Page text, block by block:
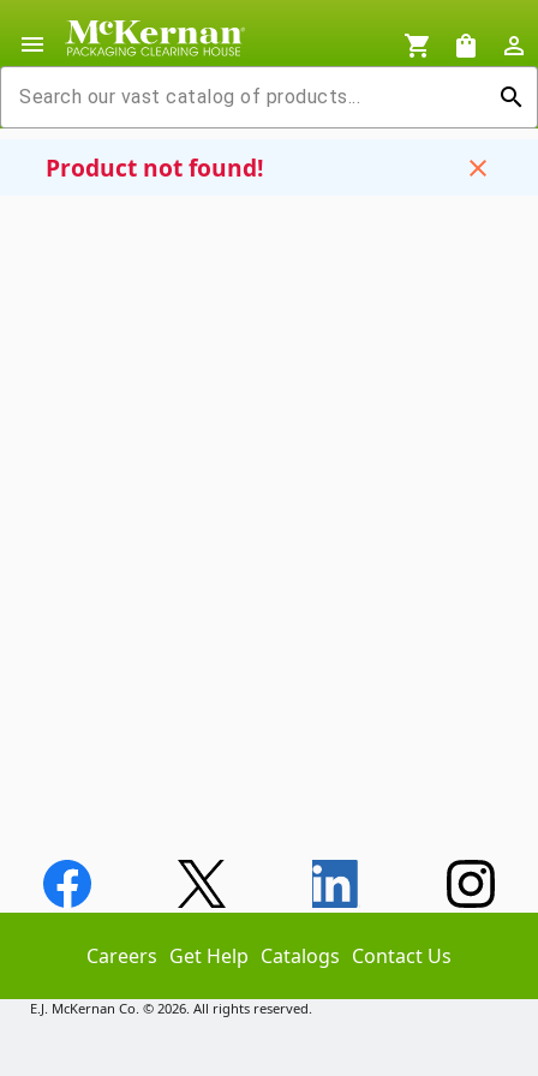
menu shopping_cart shopping_bag
person_outline
search
Product not found! close
Careers Get Help Catalogs Contact Us
E.J. McKernan Co. © 2026. All rights reserved.